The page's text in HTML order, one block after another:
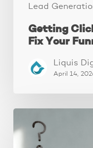
Lead
Getting
Fix Your
Liquis
April 14,
Real
Reason